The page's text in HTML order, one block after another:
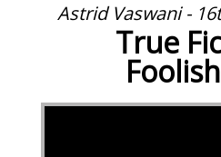
Astrid Vaswani -
True